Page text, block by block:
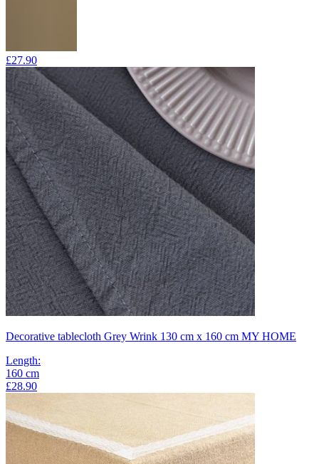
£27.90
Decorative tablecloth Grey Wrink 130 cm x 160 cm MY HOME
Length:
160 cm
£28.90